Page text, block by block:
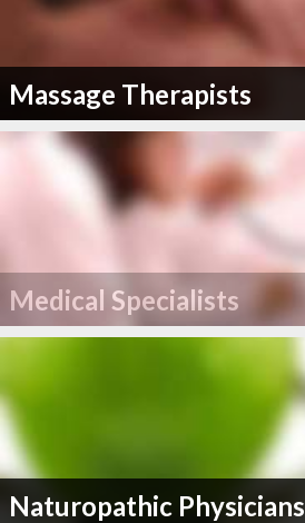
Massage Therapists
Medical Specialists
Naturopathic Physicians